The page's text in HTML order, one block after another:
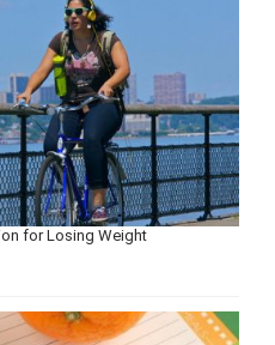
for Losing Weight